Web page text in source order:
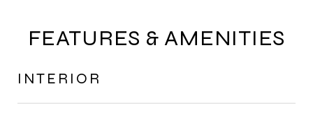
FEATURES & AMENITIES
INTERIOR